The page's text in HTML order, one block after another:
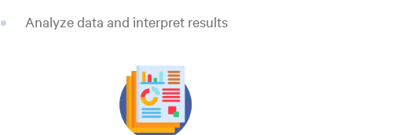
Analyze data and interpret results